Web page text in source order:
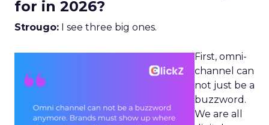
for in 2026?
Strougo: I see three big ones.
First, omni-
channel can
not just be a
buzzword.
We are all